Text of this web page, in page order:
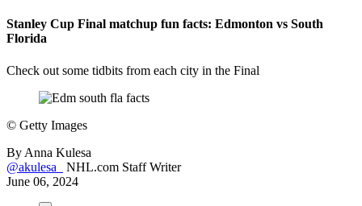
Stanley Cup Final matchup fun facts: Edmonton vs South
Florida
Check out some tidbits from each city in the Final
© Getty Images
By Anna Kulesa
@akulesa_
NHL.com Staff Writer
June 06, 2024